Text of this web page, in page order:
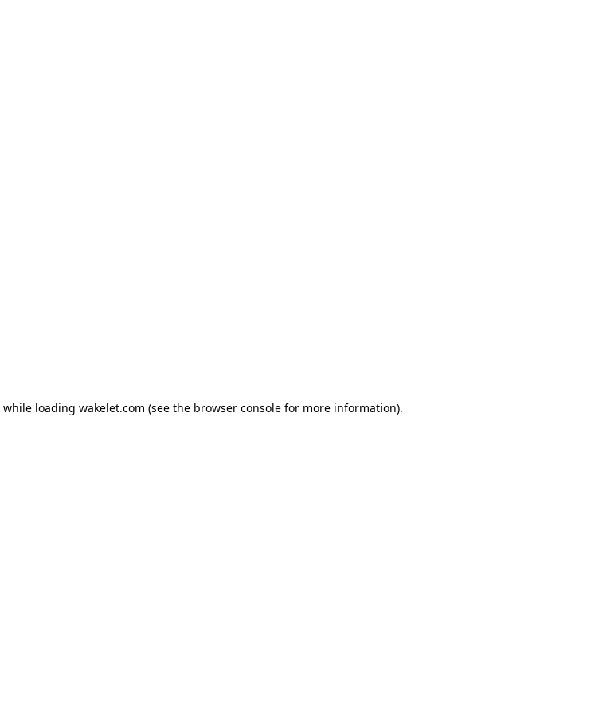
while loading wakelet.com (see the browser console for more information).